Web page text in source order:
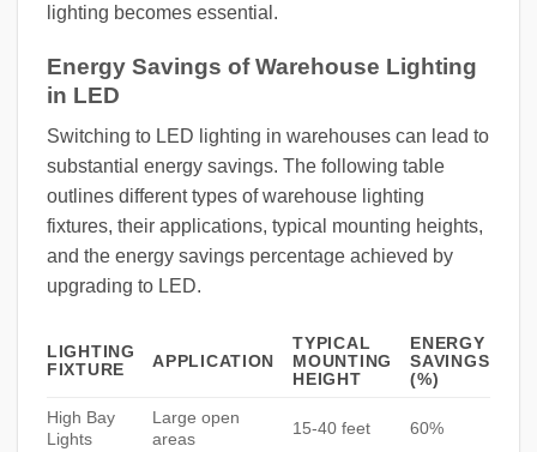
lighting becomes essential.
Energy Savings of Warehouse Lighting
in LED
Switching to LED lighting in warehouses can lead to
substantial energy savings. The following table
outlines different types of warehouse lighting
fixtures, their applications, typical mounting heights,
and the energy savings percentage achieved by
upgrading to LED.
LIGHTING
FIXTURE
APPLICATION
TYPICAL
MOUNTING
HEIGHT
ENERGY
SAVINGS
(%)
High Bay
Lights
Large open
areas
15-40 feet 60%